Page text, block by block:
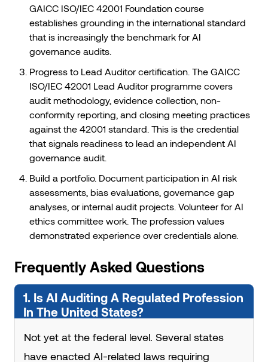
GAICC ISO/IEC 42001 Foundation course
establishes grounding in the international standard
that is increasingly the benchmark for AI
governance audits.
Progress to Lead Auditor certification. The GAICC
ISO/IEC 42001 Lead Auditor programme covers
audit methodology, evidence collection, non-
conformity reporting, and closing meeting practices
against the 42001 standard. This is the credential
that signals readiness to lead an independent AI
governance audit.
Build a portfolio. Document participation in AI risk
assessments, bias evaluations, governance gap
analyses, or internal audit projects. Volunteer for AI
ethics committee work. The profession values
demonstrated experience over credentials alone.
Frequently Asked Questions
1. Is AI Auditing A Regulated Profession
In The United States?
Not yet at the federal level. Several states
have enacted AI-related laws requiring